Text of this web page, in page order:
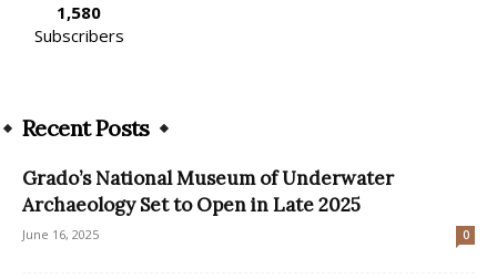
1,580
Subscribers
Recent Posts
Grado’s National Museum of Underwater
Archaeology Set to Open in Late 2025
June 16, 2025 0